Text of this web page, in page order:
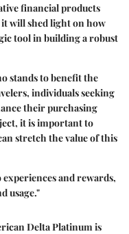
financial products
it will shed light on how
tool in building a robust
stands to benefit the
individuals seeking
their purchasing
it is important to
stretch the value of this
experiences and rewards,
usage."
Delta Platinum is